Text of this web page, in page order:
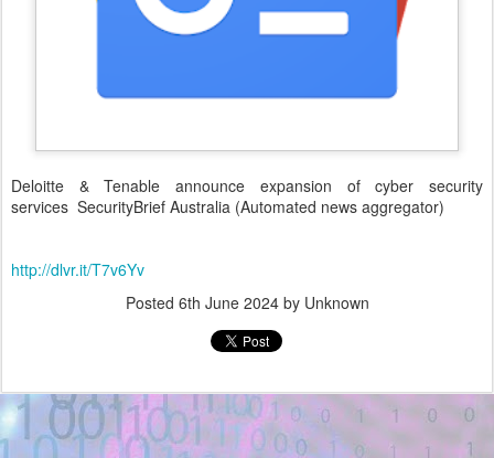
Deloitte & Tenable announce expansion of cyber security
services SecurityBrief Australia (Automated news aggregator)
http://dlvr.it/T7v6Yv
Posted 6th June 2024by Unknown